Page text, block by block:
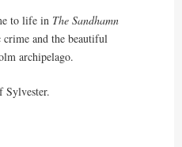
to life in The Sandhamn
and the beautiful
archipelago.
Sylvester.